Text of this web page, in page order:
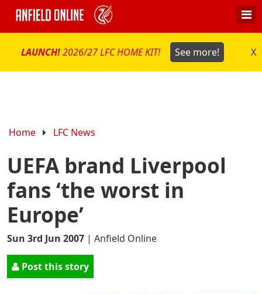
LAUNCH!2026/27 LFC HOME KIT! See more! X
Home LFC News
UEFA brand Liverpool
fans ‘the worst in
Europe’
Sun 3rd Jun 2007 | Anfield Online
Post this story